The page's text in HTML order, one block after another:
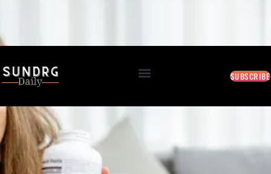
August 10, 2026 5:31 AM
SUBSCRIBE